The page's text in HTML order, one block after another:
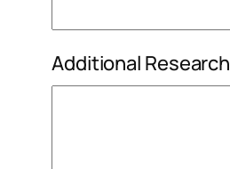
Additional Research